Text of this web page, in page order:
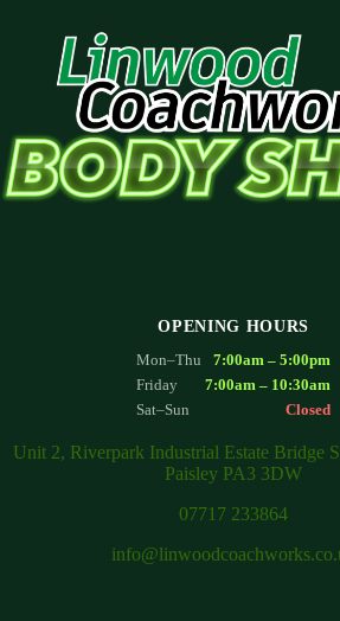
OPENING HOURS
Mon–Thu
7:00am – 5:00pm
Friday
7:00am – 10:30am
Sat–Sun
Closed
Unit 2, Riverpark Industrial Estate Bridge
Paisley PA3 3DW
07717 233864